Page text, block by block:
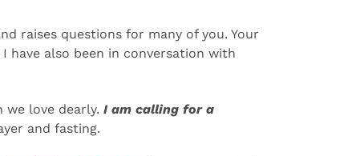
raises questions for many of you. Your
have also been in conversation with
love dearly. I am calling for a
and fasting.